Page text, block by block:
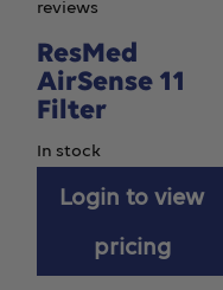
reviews
ResMed
AirSense 11
Filter
In stock
Login to view
pricing